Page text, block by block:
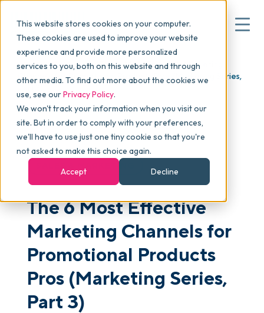
This website stores cookies on your computer.
These cookies are used to improve your website
experience and provide more personalized
services to you, both on this website and through
other media. To find out more about the cookies we
use, see ourPrivacy Policy.
We won't track your information when you visit our
site. But in order to comply with your preferences,
we'll have to use just one tiny cookie so that you're
not asked to make this choice again.
Accept
Decline
Why commonsku
Features
Pricing
Packages
Resources
Platform Tour
Blog > Articles >
The 6 Most Effective Marketing
Channels for Promotional Products Pros (Marketing Series,
The 6 Most Effective
Marketing Channels for
Promotional Products
Pros (Marketing Series,
Part 3)